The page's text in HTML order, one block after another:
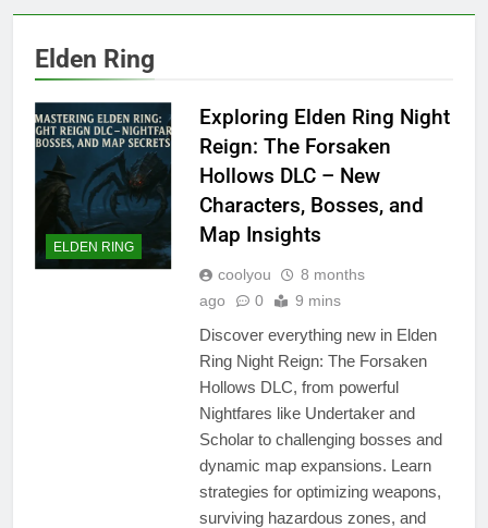
Elden Ring
ELDEN RING
Exploring Elden Ring Night
Reign: The Forsaken
Hollows DLC – New
Characters, Bosses, and
Map Insights
coolyou
8 months
ago
0 9 mins
Discover everything new in Elden
Ring Night Reign: The Forsaken
Hollows DLC, from powerful
Nightfares like Undertaker and
Scholar to challenging bosses and
dynamic map expansions. Learn
strategies for optimizing weapons,
surviving hazardous zones, and